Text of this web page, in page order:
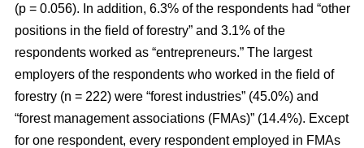
(p = 0.056). In addition, 6.3% of the respondents had “other
positions in the field of forestry” and 3.1% of the
respondents worked as “entrepreneurs.” The largest
employers of the respondents who worked in the field of
forestry (n = 222) were “forest industries” (45.0%) and
“forest management associations (FMAs)” (14.4%). Except
for one respondent, every respondent employed in FMAs